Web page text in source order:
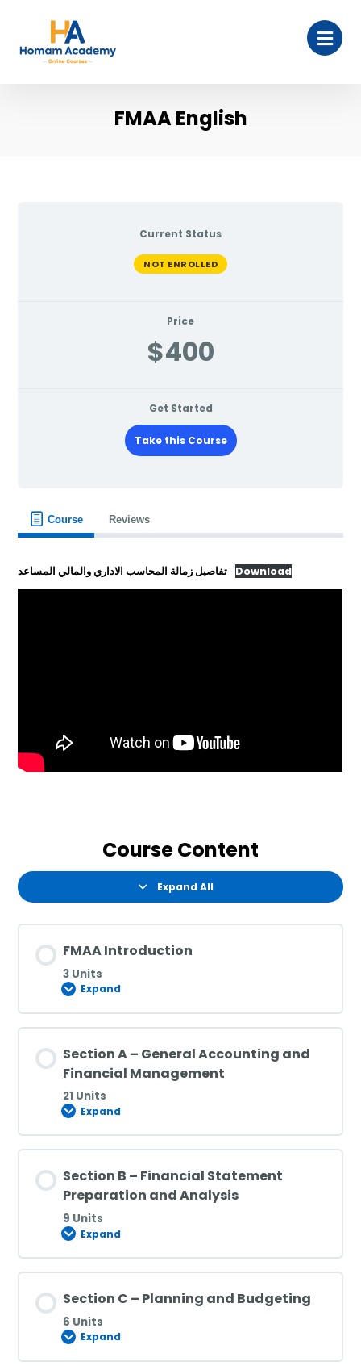
FMAA English
Current Status
NOT ENROLLED
Price
$400
Get Started
Take this Course
Course Reviews
تفاصيل زمالة المحاسب الاداري والمالي المساعد Download
Course Content
Expand All
FMAA Introduction
3 Units
Expand
Section A – General Accounting and
Financial Management
21 Units
Expand
Section B – Financial Statement
Preparation and Analysis
9 Units
Expand
Section C – Planning and Budgeting
6 Units
Expand